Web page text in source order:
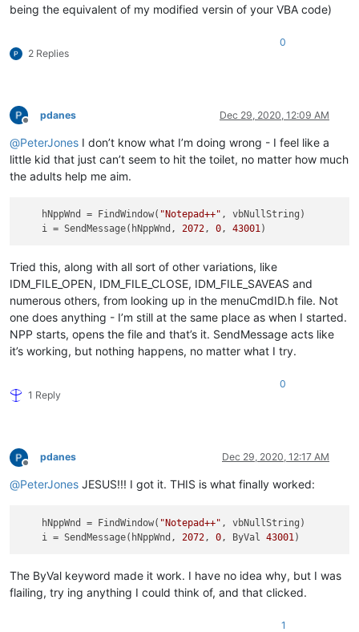
being the equivalent of my modified versin of your VBA code)
2 Replies
0
Offline
pdanes Dec 29, 2020, 12:09 AM
@PeterJones I don’t know what I’m doing wrong - I feel like a
little kid that just can’t seem to hit the toilet, no matter how much
the adults help me aim.
hNppWnd = FindWindow( "Notepad++" , vbNullString)
i = SendMessage(hNppWnd, 2072, 0, 43001
Tried this, along with all sort of other variations, like
IDM_FILE_OPEN, IDM_FILE_CLOSE, IDM_FILE_SAVEAS and
numerous others, from looking up in the menuCmdID.h file. Not
one does anything - I’m still at the same place as when I started.
NPP starts, opens the file and that’s it. SendMessage acts like
it’s working, but nothing happens, no matter what I try.
1 Reply
0
Offline
pdanes Dec 29, 2020, 12:17 AM
@PeterJones JESUS!!! I got it. THIS is what finally worked:
hNppWnd = FindWindow( "Notepad++" , vbNullString)
i
= SendMessage(hNppWnd, 2072 , 0 , ByVal 43001
The ByVal keyword made it work. I have no idea why, but I was
flailing, try ing anything I could think of, and that clicked.
1